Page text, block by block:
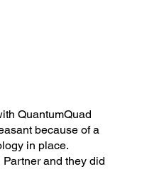
QuantumQuad
because of a
in place.
and they did